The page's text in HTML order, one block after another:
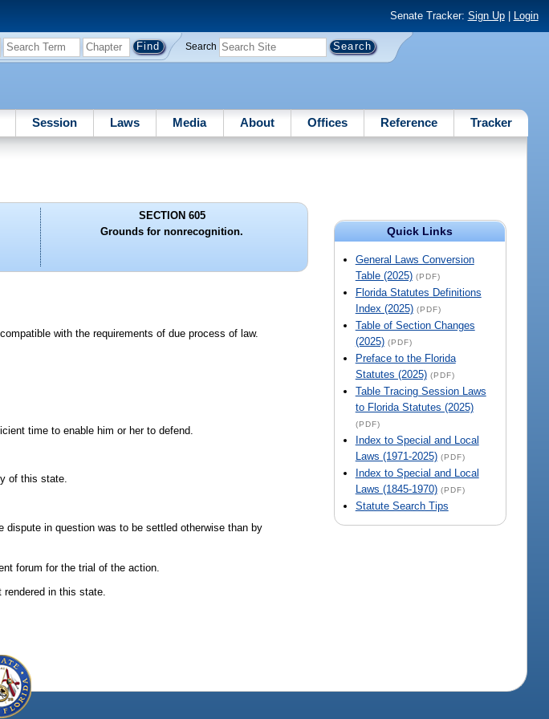
Senate Tracker: Sign Up| Login
Search
Session Laws Media About Offices Reference Tracker
Quick Links
General Laws Conversion
Table (2025) (PDF)
Florida Statutes Definitions
Index (2025) (PDF)
Table of Section Changes
(2025) (PDF)
Preface to the Florida
Statutes (2025) (PDF)
Table Tracing Session Laws
to Florida Statutes (2025)
(PDF)
Index to Special and Local
Laws (1971-2025) (PDF)
Index to Special and Local
Laws (1845-1970) (PDF)
Statute Search Tips
SECTION 605
Grounds for nonrecognition.
with the requirements of due process of law.
time to enable him or her to defend.
of this state.
dispute in question was to be settled otherwise than by
forum for the trial of the action.
rendered in this state.